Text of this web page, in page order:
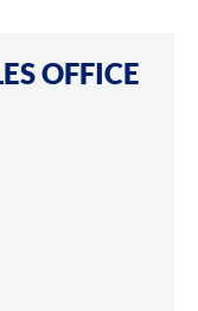
OFFICE